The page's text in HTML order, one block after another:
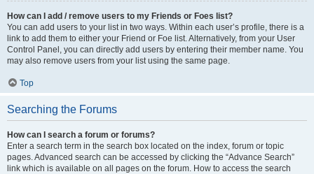
How can I add / remove users to my Friends or Foes list?
You can add users to your list in two ways. Within each user’s profile, there is a
link to add them to either your Friend or Foe list. Alternatively, from your User
Control Panel, you can directly add users by entering their member name. You
may also remove users from your list using the same page.
Top
Searching the Forums
How can I search a forum or forums?
Enter a search term in the search box located on the index, forum or topic
pages. Advanced search can be accessed by clicking the “Advance Search”
link which is available on all pages on the forum. How to access the search